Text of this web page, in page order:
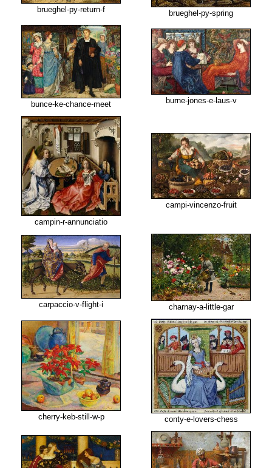
brueghel-py-return-f brueghel-py-spring
bunce-ke-chance-meet burne-jones-e-laus-v
campin-r-annunciatio
campi-vincenzo-fruit
carpaccio-v-flight-i charnay-a-little-gar
cherry-keb-still-w-p conty-e-lovers-chess